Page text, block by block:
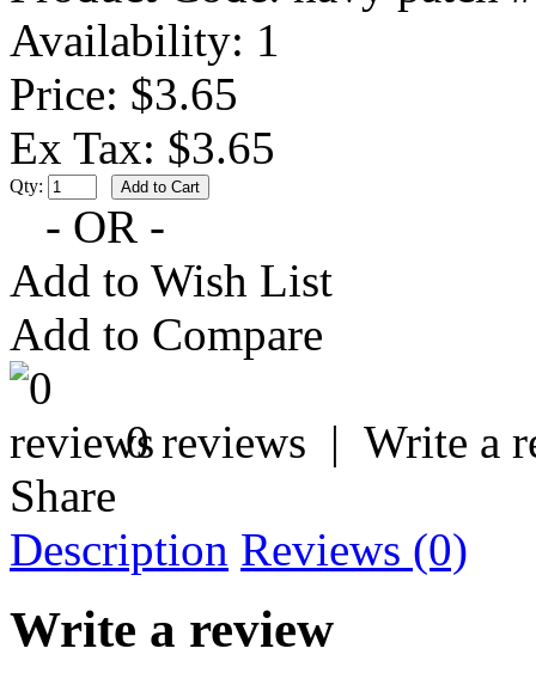
Availability: 1
Price: $3.65
Ex Tax: $3.65
Qty:
- OR -
Add to Wish List
Add to Compare
0 reviews | Write a
Share
Description Reviews (0)
Write a review